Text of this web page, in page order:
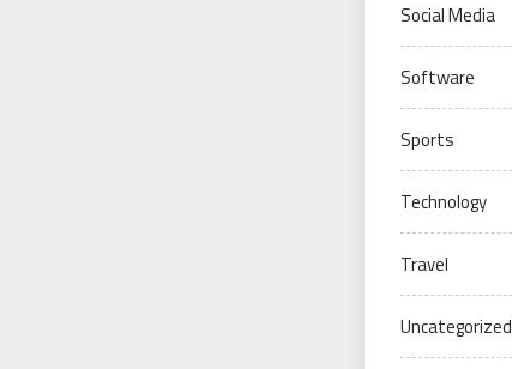
Social Media
Software
Sports
Technology
Travel
Uncategorized